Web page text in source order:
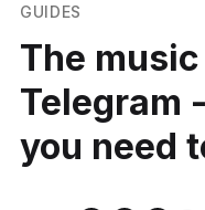
GUIDES
The
Telegram
you need